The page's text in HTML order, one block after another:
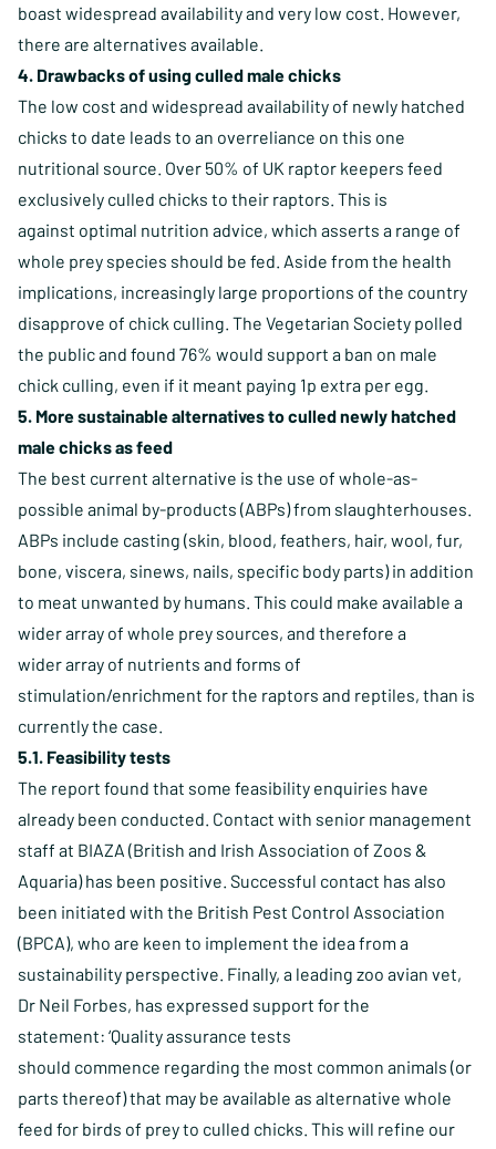
boast widespread availability and very low cost. However,
there are alternatives available.
4. Drawbacks of using culled male chicks
The low cost and widespread availability of newly hatched
chicks to date leads to an overreliance on this one
nutritional source. Over 50% of UK raptor keepers feed
exclusively culled chicks to their raptors. This is
against optimal nutrition advice, which asserts a range of
whole prey species should be fed. Aside from the health
implications, increasingly large proportions of the country
disapprove of chick culling. The Vegetarian Society polled
the public and found 76% would support a ban on male
chick culling, even if it meant paying 1p extra per egg.
5. More sustainable alternatives to culled newly hatched
male chicks as feed
The best current alternative is the use of whole-as-
possible animal by-products (ABPs) from slaughterhouses.
ABPs include casting (skin, blood, feathers, hair, wool, fur,
bone, viscera, sinews, nails, specific body parts) in addition
to meat unwanted by humans. This could make available a
wider array of whole prey sources, and therefore a
wider array of nutrients and forms of
stimulation/enrichment for the raptors and reptiles, than is
currently the case.
5.1. Feasibility tests
The report found that some feasibility enquiries have
already been conducted. Contact with senior management
staff at BIAZA (British and Irish Association of Zoos &
Aquaria) has been positive. Successful contact has also
been initiated with the British Pest Control Association
(BPCA), who are keen to implement the idea from a
sustainability perspective. Finally, a leading zoo avian vet,
Dr Neil Forbes, has expressed support for the
statement: ‘Quality assurance tests
should commence regarding the most common animals (or
parts thereof) that may be available as alternative whole
feed for birds of prey to culled chicks. This will refine our